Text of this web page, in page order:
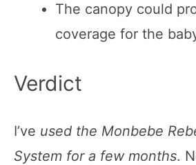
The canopy could
coverage for the
Verdict
I’ve used the Monbebe
System for a few months.